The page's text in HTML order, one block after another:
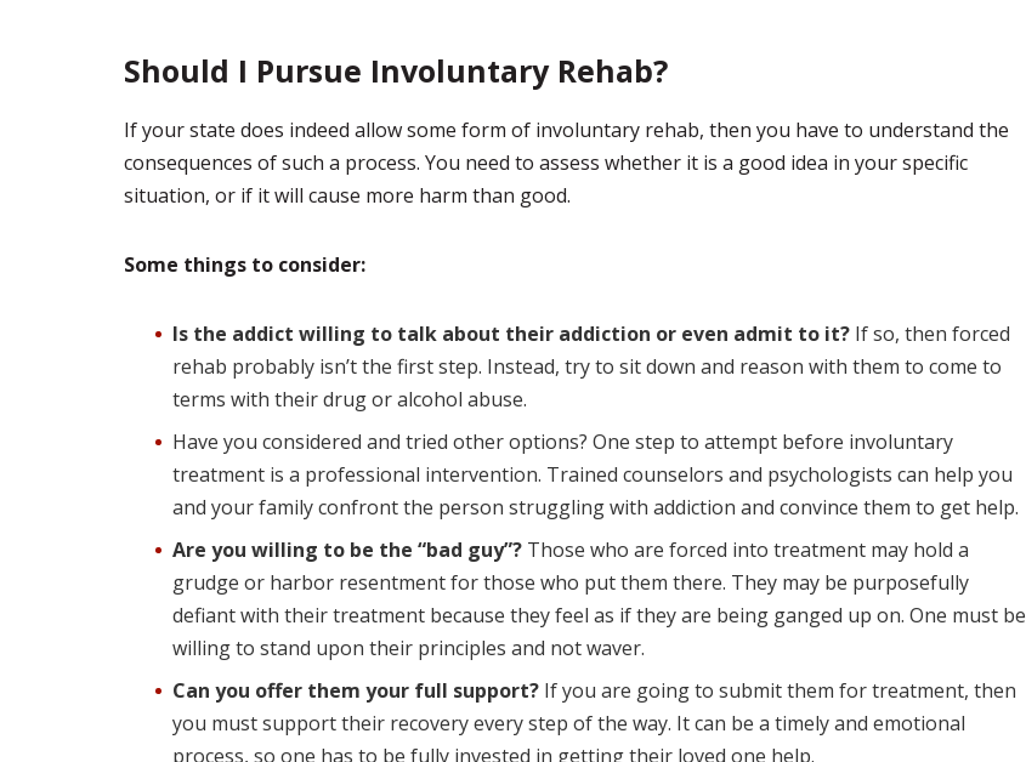
Should I Pursue Involuntary Rehab?
If your state does indeed allow some form of involuntary rehab, then you have to understand the
consequences of such a process. You need to assess whether it is a good idea in your specific
situation, or if it will cause more harm than good.
Some things to consider:
Is the addict willing to talk about their addiction or even admit to it? If so, then forced
rehab probably isn’t the first step. Instead, try to sit down and reason with them to come to
terms with their drug or alcohol abuse.
Have you considered and tried other options? One step to attempt before involuntary
treatment is a professional intervention. Trained counselors and psychologists can help you
and your family confront the person struggling with addiction and convince them to get help.
Are you willing to be the “bad guy”? Those who are forced into treatment may hold a
grudge or harbor resentment for those who put them there. They may be purposefully
defiant with their treatment because they feel as if they are being ganged up on. One must be
willing to stand upon their principles and not waver.
Can you offer them your full support? If you are going to submit them for treatment, then
you must support their recovery every step of the way. It can be a timely and emotional
process, so one has to be fully invested in getting their loved one help.